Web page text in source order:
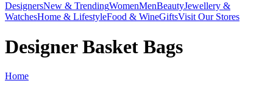
DesignersNew & TrendingWomenMenBeautyJewellery &
WatchesHome & LifestyleFood & WineGiftsVisit Our Stores
Designer Basket Bags
Home